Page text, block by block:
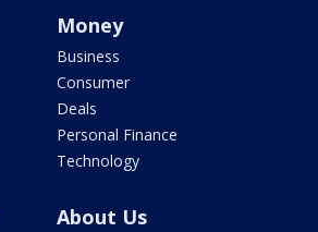
Money
Business
Consumer
Deals
Personal Finance
Technology
About Us